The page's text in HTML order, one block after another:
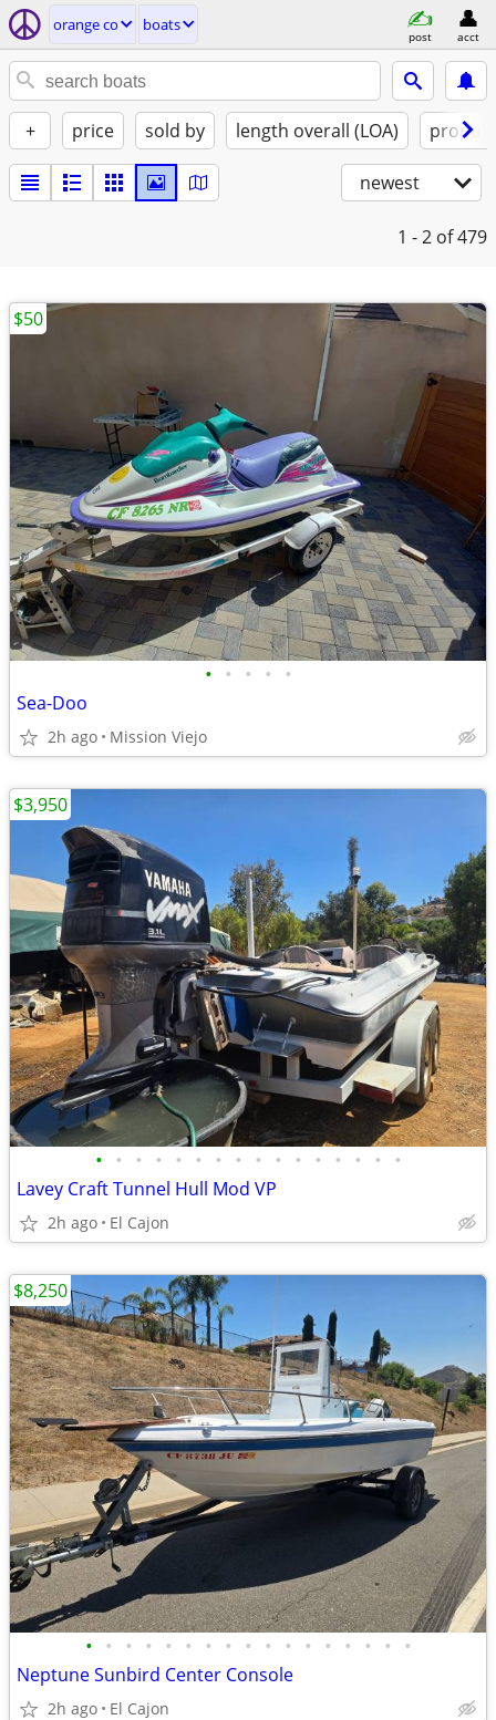
orange co boats
post acct
+ price sold by length overall (LOA)
newest
1 - 2 of 479
• • • • •
Sea-Doo
2h ago Mission Viejo
$50
• • • • • • • • • • • • • • • •
Lavey Craft Tunnel Hull Mod VP
2h ago El Cajon
$3,950
• • • • • • • • • • • • • • • • •
Neptune Sunbird Center Console
2h ago El Cajon
$8,250